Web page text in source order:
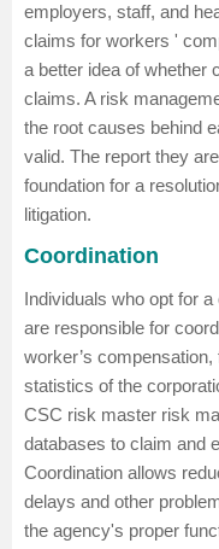
employers, staff, and
claims for workers '
a better idea of whether
claims. A risk
the root causes behind
valid. The report they
foundation for a
litigation.
Coordination
Individuals who opt for
are responsible for
worker’s
statistics of the
CSC risk master risk
databases to claim and
Coordination allows
delays and other
the agency's proper